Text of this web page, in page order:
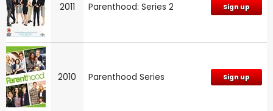
2011 Parenthood: Series 2 Sign up
2010 Parenthood Series Sign up